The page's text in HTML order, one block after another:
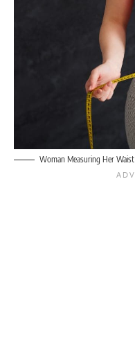
Woman Measuring Her Waist